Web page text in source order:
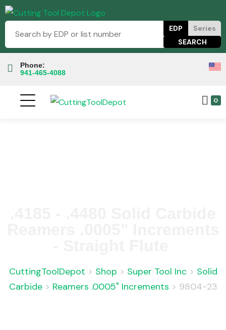
EDP Series
Phone:
941-465-4088
0
CuttingToolDepot > Shop > Super Tool Inc> Solid
Carbide> Reamers .0005" Increments > 9804-23